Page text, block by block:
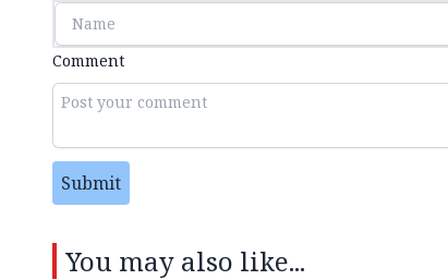
Comment
Submit
You may also like...